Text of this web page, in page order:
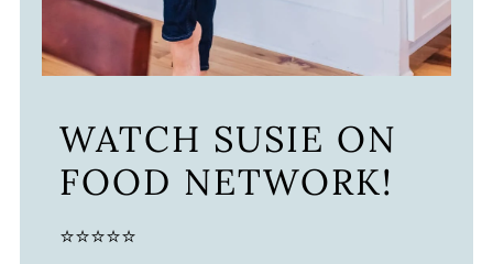
WATCH SUSIE ON
FOOD NETWORK!
⭐⭐⭐⭐⭐